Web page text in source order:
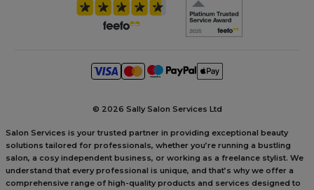
© 2026 Sally Salon Services Ltd
Salon Services is your trusted partner in providing exceptional beauty
solutions tailored for professionals, whether you’re running a bustling
salon, a cosy independent business, or working as a freelance stylist. We
understand that every professional is unique, and that’s why we offer a
comprehensive range of high-quality products and services designed to